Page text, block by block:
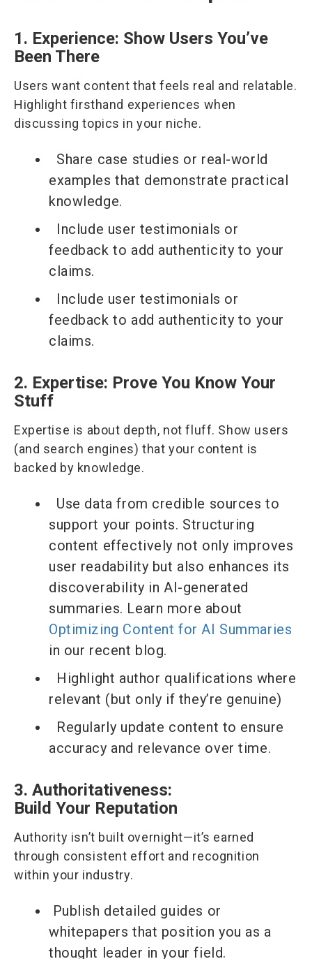
1. Experience: Show Users You’ve
Been There
Users want content that feels real and relatable.
Highlight firsthand experiences when
discussing topics in your niche.
Share case studies or real-world
examples that demonstrate practical
knowledge.
Include user testimonials or
feedback to add authenticity to your
claims.
Include user testimonials or
feedback to add authenticity to your
claims.
2. Expertise: Prove You Know Your
Stuff
Expertise is about depth, not fluff. Show users
(and search engines) that your content is
backed by knowledge.
Use data from credible sources to
support your points. Structuring
content effectively not only improves
user readability but also enhances its
discoverability in AI-generated
summaries. Learn more about
Optimizing Content for AI Summaries
in our recent blog.
Highlight author qualifications where
relevant (but only if they’re genuine)
Regularly update content to ensure
accuracy and relevance over time.
3. Authoritativeness:
Build Your Reputation
Authority isn’t built overnight—it’s earned
through consistent effort and recognition
within your industry.
Publish detailed guides or
whitepapers that position you as a
thought leader in your field.